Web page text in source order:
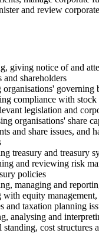
and review
giving notice of and
and shareholders
organisations' governing
compliance with
legislation and
organisations' share
and share issues, and
treasury and treasury
and reviewing risk
policies
managing and
with equity
and taxation planning
analysing and
standing, cost structures